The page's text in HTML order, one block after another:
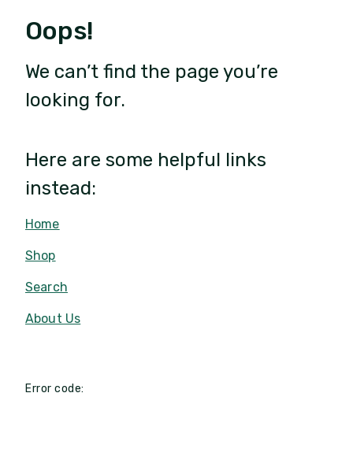
Oops!
We can’t find the page you’re
looking for.
Here are some helpful links
instead:
Home
Shop
Search
About Us
Error code: